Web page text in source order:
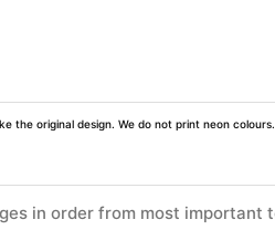
the original design. We do not print neon colours.